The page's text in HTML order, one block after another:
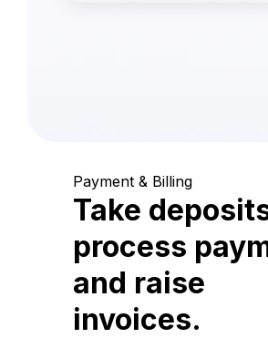
Payment & Billing
Take
process
and raise
invoices.